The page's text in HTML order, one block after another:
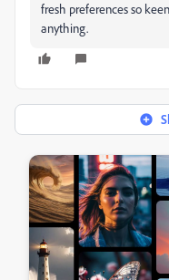
fresh preferences so
anything.